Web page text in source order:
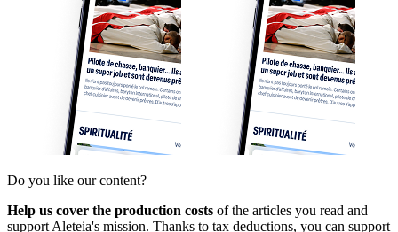
Do you like our content?
Help us cover the production costs of the articles you read and
support Aleteia's mission. Thanks to tax deductions, you can support